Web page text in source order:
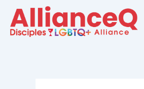
content